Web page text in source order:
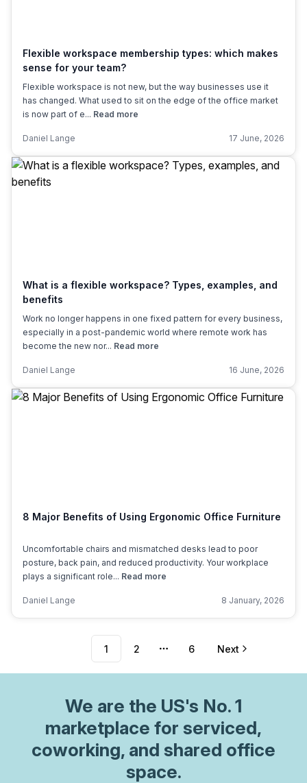
Flexible workspace membership types: which makes
sense for your team?
Flexible workspace is not new, but the way businesses use it
has changed. What used to sit on the edge of the office market
is now part of e... Read more
Daniel Lange 17 June, 2026
What is a flexible workspace? Types, examples, and
benefits
Work no longer happens in one fixed pattern for every business,
especially in a post-pandemic world where remote work has
become the new nor... Read more
Daniel Lange 16 June, 2026
8 Major Benefits of Using Ergonomic Office Furniture
Uncomfortable chairs and mismatched desks lead to poor
posture, back pain, and reduced productivity. Your workplace
plays a significant role... Read more
Daniel Lange 8 January, 2026
1 2
More pages
6 Next
We are the US's No. 1
marketplace for serviced,
coworking, and shared office
space.